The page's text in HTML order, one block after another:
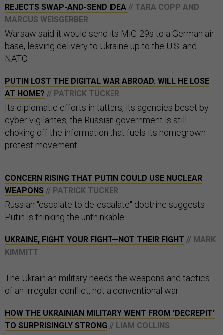
REJECTS SWAP-AND-SEND IDEA // TARA COPP AND
MARCUS WEISGERBER
Warsaw said it would send its MiG-29s to a German air
base, leaving delivery to Ukraine up to the U.S. and
NATO.
PUTIN LOST THE DIGITAL WAR ABROAD. WILL HE LOSE
AT HOME? // PATRICK TUCKER
Its diplomatic efforts in tatters, its agencies beset by
cyber vigilantes, the Russian government is still
choking off the information that fuels its homegrown
protest movement.
CONCERN RISING THAT PUTIN COULD USE NUCLEAR
WEAPONS // PATRICK TUCKER
Russian "escalate to de-escalate" doctrine suggests
Putin is thinking the unthinkable.
UKRAINE, FIGHT YOUR FIGHT—NOT THEIR FIGHT // MARK
KIMMITT
The Ukrainian military needs the weapons and tactics
of an irregular conflict, not a conventional war.
HOW THE UKRAINIAN MILITARY WENT FROM 'DECREPIT'
TO SURPRISINGLY STRONG // LIAM COLLINS